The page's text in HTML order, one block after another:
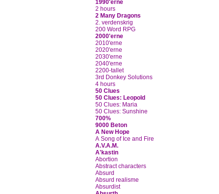
1990'erne
2 hours
2 Many Dragons
2. verdenskrig
200 Word RPG
2000'erne
2010'erne
2020'erne
2030'erne
2040'erne
2200-tallet
3rd Donkey Solutions
4 hours
50 Clues
50 Clues: Leopold
50 Clues: Maria
50 Clues: Sunshine
700%
9000 Beton
A New Hope
A Song of Ice and Fire
A.V.A.M.
A'kastin
Abortion
Abstract characters
Absurd
Absurd realisme
Absurdist